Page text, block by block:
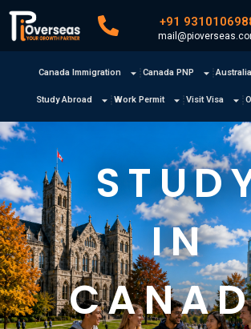
+91
Canada Immigration Canada PNP
Study Abroad Work Permit Visit Visa
IN